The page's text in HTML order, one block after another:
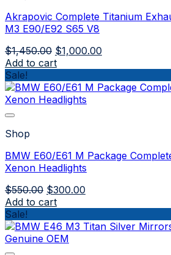
Akrapovic Complete Titanium
M3 E90/E92 S65 V8
$1,450.00 Original
price
$1,450.00.
$1,000.00
$1,000.00.
Add to cart
Sale!
Shop
BMW E60/E61 M Package
Xenon Headlights
$550.00 Original
price
$550.00.
$300.00
$300.00.
Add to cart
Sale!